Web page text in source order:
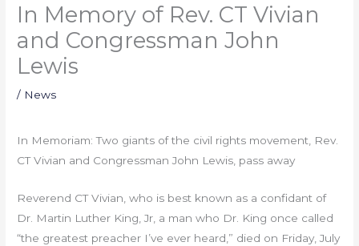
In Memory of Rev. CT Vivian
and Congressman John
Lewis
/ News
In Memoriam: Two giants of the civil rights movement, Rev.
CT Vivian and Congressman John Lewis, pass away
Reverend CT Vivian, who is best known as a confidant of
Dr. Martin Luther King, Jr, a man who Dr. King once called
“the greatest preacher I’ve ever heard,” died on Friday, July